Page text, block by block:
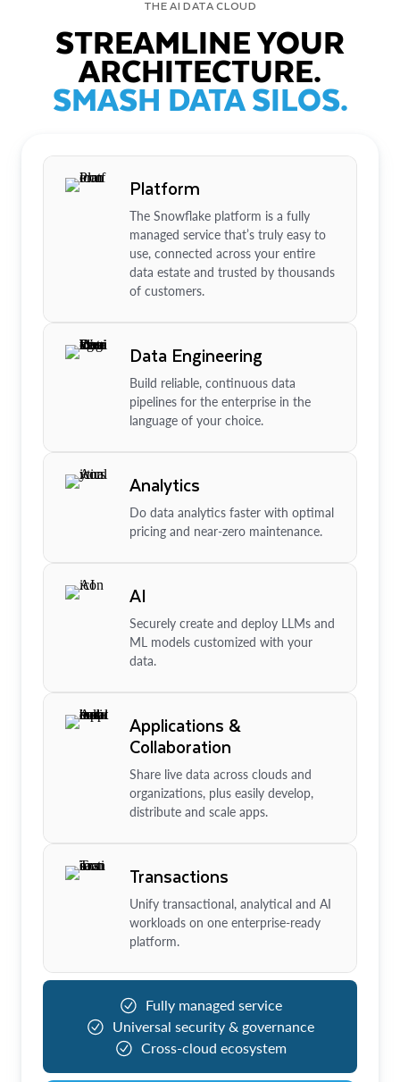
THE AI DATA CLOUD
STREAMLINE YOUR
ARCHITECTURE.
SMASH DATA SILOS.
Platform
The Snowflake platform is a fully
managed service that’s truly easy to
use, connected across your entire
data estate and trusted by thousands
of customers.
Data Engineering
Build reliable, continuous data
pipelines for the enterprise in the
language of your choice.
Analytics
Do data analytics faster with optimal
pricing and near-zero maintenance.
AI
Securely create and deploy LLMs and
ML models customized with your
data.
Applications &
Collaboration
Share live data across clouds and
organizations, plus easily develop,
distribute and scale apps.
Transactions
Unify transactional, analytical and AI
workloads on one enterprise-ready
platform.
Fully managed service
Universal security & governance
Cross-cloud ecosystem